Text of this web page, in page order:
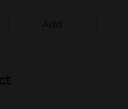
Add